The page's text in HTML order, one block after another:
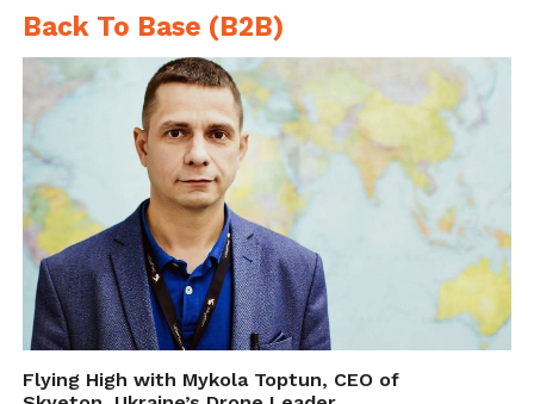
Back To Base (B2B)
Flying High with Mykola Toptun, CEO of